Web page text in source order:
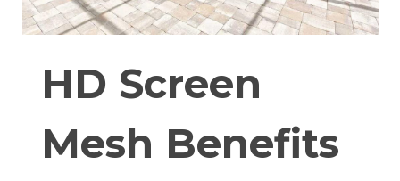
HD Screen
Mesh Benefits